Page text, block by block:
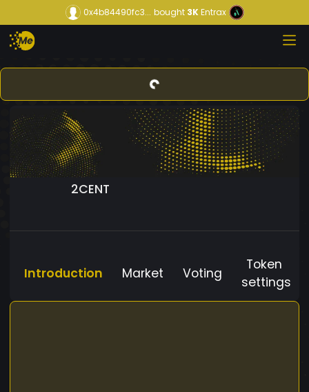
0x4b84490fc3... bought3KEntrax
2CENT
Introduction Market Voting
Token
settings